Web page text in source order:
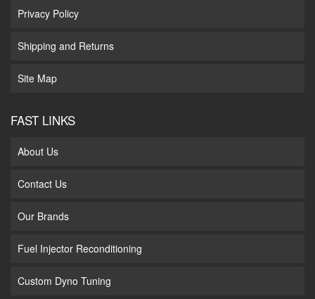
Privacy Policy
Shipping and Returns
Site Map
FAST LINKS
About Us
Contact Us
Our Brands
Fuel Injector Reconditioning
Custom Dyno Tuning